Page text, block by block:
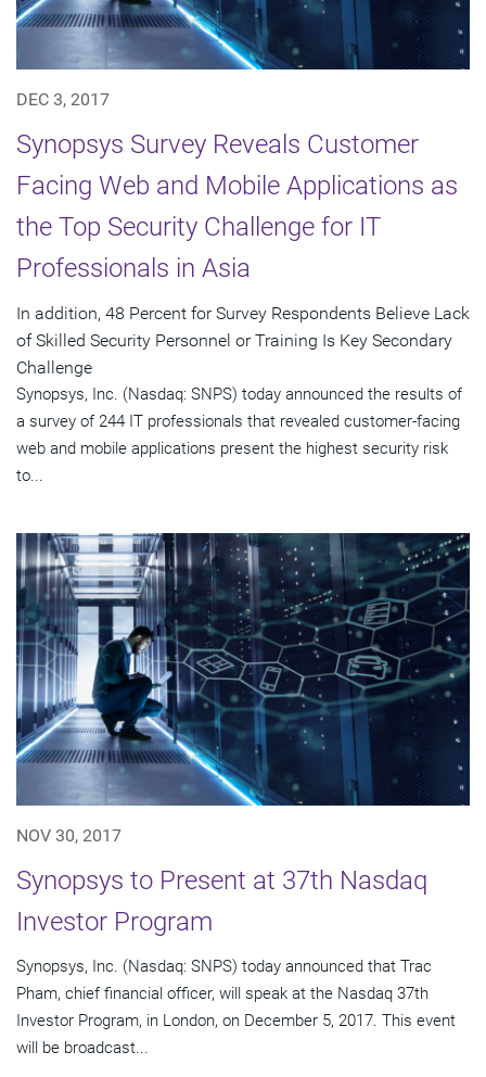
DEC 3, 2017
Synopsys Survey Reveals Customer
Facing Web and Mobile Applications as
the Top Security Challenge for IT
Professionals in Asia
In addition, 48 Percent for Survey Respondents Believe Lack
of Skilled Security Personnel or Training Is Key Secondary
Challenge
Synopsys, Inc. (Nasdaq: SNPS) today announced the results of
a survey of 244 IT professionals that revealed customer-facing
web and mobile applications present the highest security risk
to...
NOV 30, 2017
Synopsys to Present at 37th Nasdaq
Investor Program
Synopsys, Inc. (Nasdaq: SNPS) today announced that Trac
Pham, chief financial officer, will speak at the Nasdaq 37th
Investor Program, in London, on December 5, 2017. This event
will be broadcast...